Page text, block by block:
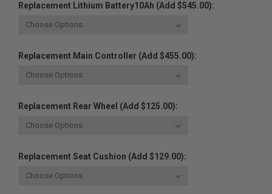
Replacement Lithium Battery10Ah (Add $545.00):
Replacement Main Controller (Add $455.00):
Replacement Rear Wheel (Add $125.00):
Replacement Seat Cushion (Add $129.00):